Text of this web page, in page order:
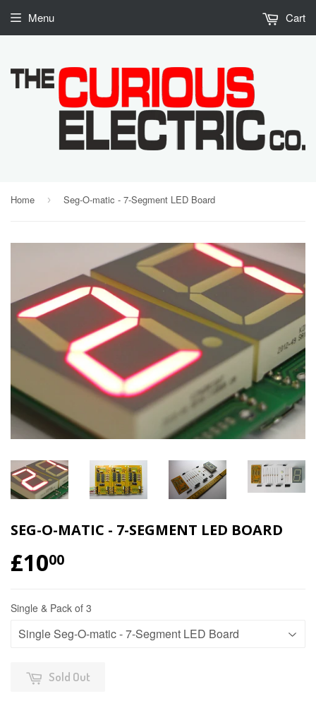
Menu Cart
Home › Seg-O-matic - 7-Segment LED Board
SEG-O-MATIC - 7-SEGMENT LED BOARD
£1000
Single & Pack of 3
Sold Out